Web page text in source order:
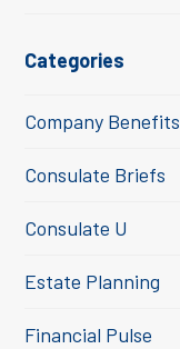
Categories
Company Benefits
Consulate Briefs
Consulate U
Estate Planning
Financial Pulse